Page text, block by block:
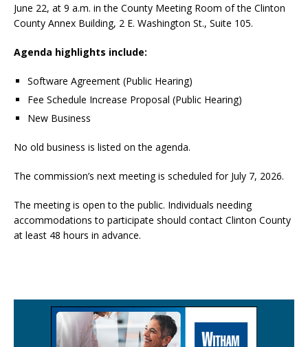
June 22, at 9 a.m. in the County Meeting Room of the Clinton
County Annex Building, 2 E. Washington St., Suite 105.
Agenda highlights include:
Software Agreement (Public Hearing)
Fee Schedule Increase Proposal (Public Hearing)
New Business
No old business is listed on the agenda.
The commission’s next meeting is scheduled for July 7, 2026.
The meeting is open to the public. Individuals needing
accommodations to participate should contact Clinton County
at least 48 hours in advance.